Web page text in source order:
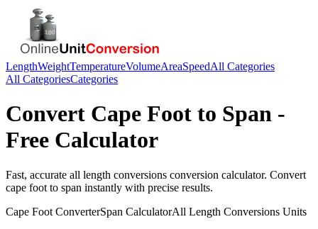
LengthWeightTemperatureVolumeAreaSpeedAll Categories
All CategoriesCategories
Convert Cape Foot to Span -
Free Calculator
Fast, accurate all length conversions conversion calculator. Convert
cape foot to span instantly with precise results.
Cape Foot ConverterSpan CalculatorAll Length Conversions Units